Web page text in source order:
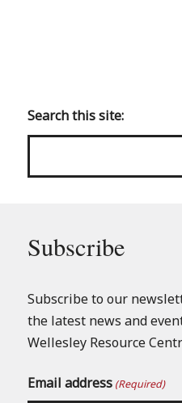
main
menu
Search this site:
Subscribe
Subscribe to our
the latest news and
Wellesley Resource
Email address (Required)